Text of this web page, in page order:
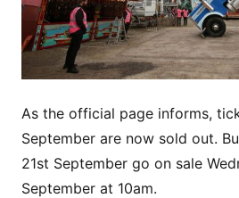
As the official page informs,
September are now sold out.
21st September go on sale
September at 10am.